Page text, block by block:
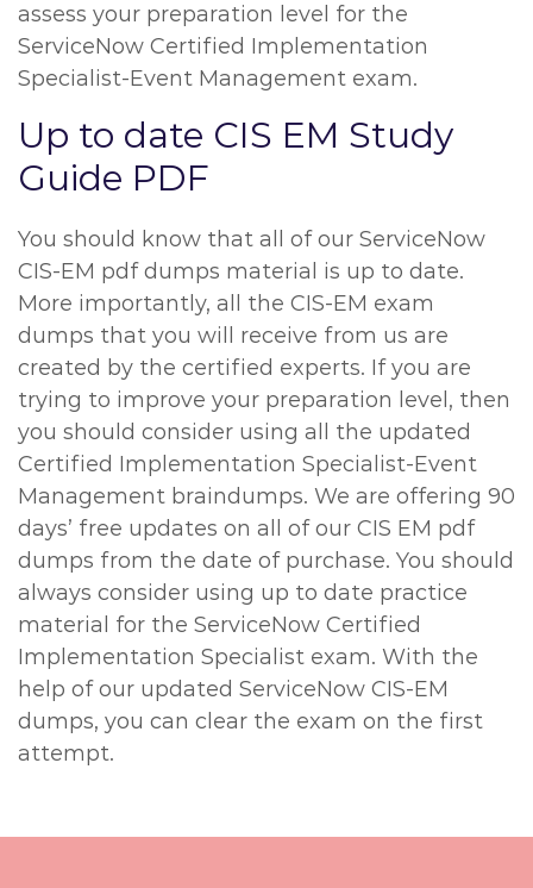
assess your preparation level for the
ServiceNow Certified Implementation
Specialist-Event Management exam.
Up to date CIS EM Study
Guide PDF
You should know that all of our ServiceNow
CIS-EM pdf dumps material is up to date.
More importantly, all the CIS-EM exam
dumps that you will receive from us are
created by the certified experts. If you are
trying to improve your preparation level, then
you should consider using all the updated
Certified Implementation Specialist-Event
Management braindumps. We are offering 90
days’ free updates on all of our CIS EM pdf
dumps from the date of purchase. You should
always consider using up to date practice
material for the ServiceNow Certified
Implementation Specialist exam. With the
help of our updated ServiceNow CIS-EM
dumps, you can clear the exam on the first
attempt.